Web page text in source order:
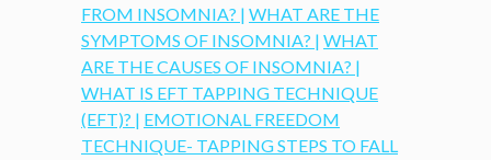
FROM INSOMNIA? | WHAT ARE THE
SYMPTOMS OF INSOMNIA? | WHAT
ARE THE CAUSES OF INSOMNIA? |
WHAT IS EFT TAPPING TECHNIQUE
(EFT)? | EMOTIONAL FREEDOM
TECHNIQUE- TAPPING STEPS TO FALL